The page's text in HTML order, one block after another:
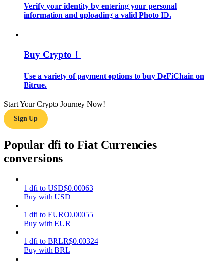
Trading strategies
Earn
Verify your identity by entering your personal
information and uploading a valid Photo ID.
Buy Crypto！
Use a variety of payment options to buy DeFiChain on
Bitrue.
Start Your Crypto Journey Now!
Sign Up
Popular dfi to Fiat Currencies
conversions
1 dfi to USD$0.00063
Buy with USD
1 dfi to EUR€0.00055
Buy with EUR
1 dfi to BRLR$0.00324
Buy with BRL